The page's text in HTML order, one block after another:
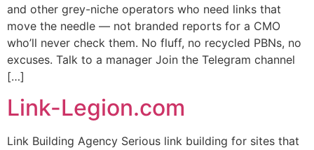
and other grey-niche operators who need links that
move the needle — not branded reports for a CMO
who’ll never check them. No fluff, no recycled PBNs, no
excuses. Talk to a manager Join the Telegram channel
[…]
Link-Legion.com
Link Building Agency Serious link building for sites that